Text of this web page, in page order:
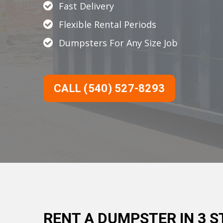
Fast Delivery
Flexible Rental Periods
Dumpsters For Any Size Job
CALL (540) 527-8293
RENT A DUMPSTER IN 3